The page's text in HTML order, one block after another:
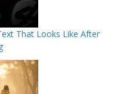
That Looks Like After